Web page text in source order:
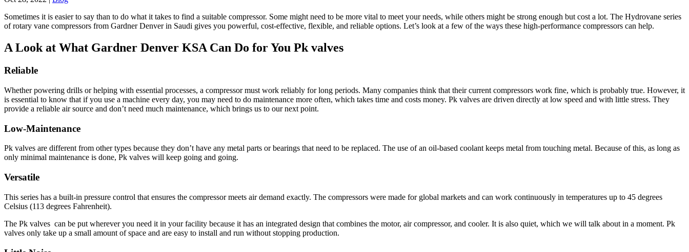
Sometimes it is easier to say than to do what it takes to find a suitable compressor. Some might need to be more vital to meet your needs, while others might be strong enough but cost a lot. The Hydrovane series
of rotary vane compressors from Gardner Denver in Saudi gives you powerful, cost-effective, flexible, and reliable options. Let’s look at a few of the ways these high-performance compressors can help.
A Look at What Gardner Denver KSACan Do for You Pk valves
Reliable
Whether powering drills or helping with essential processes, a compressor must work reliably for long periods. Many companies think that their current compressors work fine, which is probably true. However, it
is essential to know that if you use a machine every day, you may need to do maintenance more often, which takes time and costs money. Pk valves are driven directly at low speed and with little stress. They
provide a reliable air source and don’t need much maintenance, which brings us to our next point.
Low-Maintenance
Pk valves are different from other types because they don’t have any metal parts or bearings that need to be replaced. The use of an oil-based coolant keeps metal from touching metal. Because of this, as long as
only minimal maintenance is done, Pk valves will keep going and going.
Versatile
This series has a built-in pressure control that ensures the compressor meets air demand exactly. The compressors were made for global markets and can work continuously in temperatures up to 45 degrees
Celsius (113 degrees Fahrenheit).
The Pk valves can be put wherever you need it in your facility because it has an integrated design that combines the motor, air compressor, and cooler. It is also quiet, which we will talk about in a moment. Pk
valves only take up a small amount of space and are easy to install and run without stopping production.